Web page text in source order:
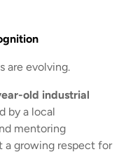
are evolving.
old industrial
by a local
mentoring
a growing respect for